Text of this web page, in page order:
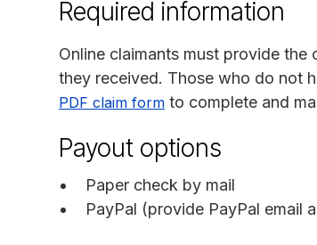
Required information
Online claimants must provide
they received. Those who do not
PDF claim form to complete and
Payout options
Paper check by mail
PayPal (provide PayPal email